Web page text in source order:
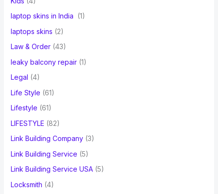
laptop skins in India
(1)
laptops skins (2)
Law & Order(43)
leaky balcony repair(1)
Legal (4)
Life Style (61)
Lifestyle (61)
LIFESTYLE (82)
Link Building Company(3)
Link Building Service (5)
Link Building Service USA(5)
Locksmith (4)